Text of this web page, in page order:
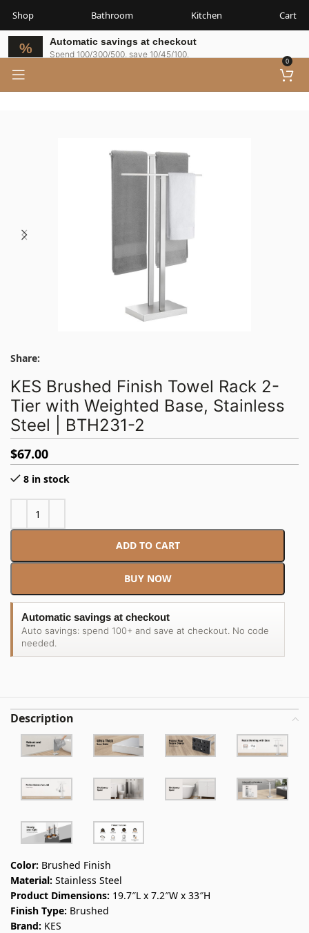
Shop Bathroom Kitchen Cart
Automatic savings at checkout
Spend 100/300/500, save 10/45/100.
0
Share:
KES Brushed Finish Towel Rack 2-
Tier with Weighted Base, Stainless
Steel | BTH231-2
$67.00
8 in stock
ADD TO CART
BUY NOW
Automatic savings at checkout
Auto savings: spend 100+ and save at checkout. No code
needed.
Description
Color: Brushed Finish
Material: Stainless Steel
Product Dimensions: 19.7″L x 7.2″W x 33″H
Finish Type: Brushed
Brand: KES